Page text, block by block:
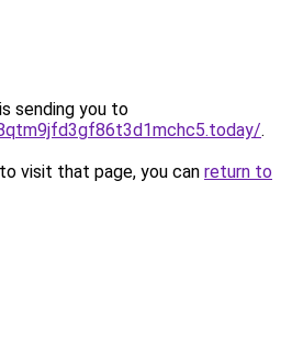
sending you to
.
visit that page, you can return to